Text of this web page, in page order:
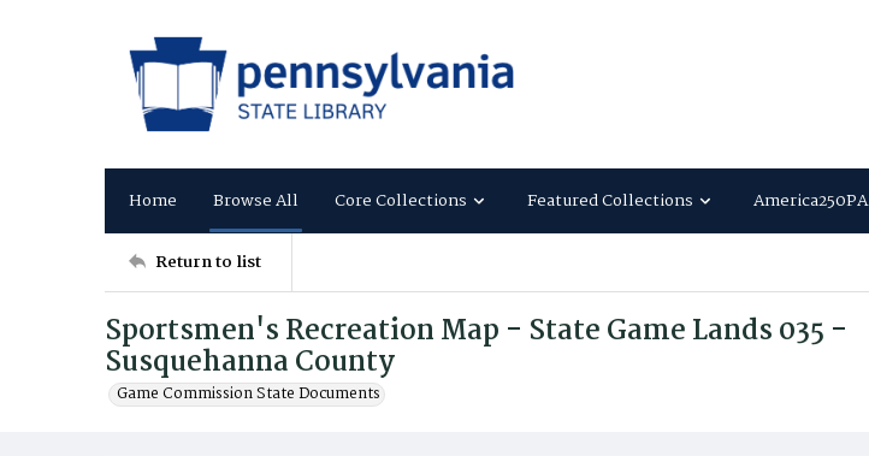
Home Browse All Core Collections Featured Collections America250PA
Return to list
Sportsmen's Recreation Map - State Game Lands 035 -
Susquehanna County
Game Commission State Documents